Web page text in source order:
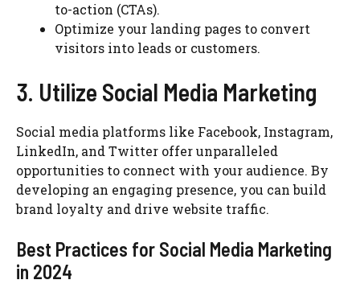
to-action (CTAs).
Optimize your landing pages to convert
visitors into leads or customers.
3. Utilize Social Media Marketing
Social media platforms like Facebook, Instagram,
LinkedIn, and Twitter offer unparalleled
opportunities to connect with your audience. By
developing an engaging presence, you can build
brand loyalty and drive website traffic.
Best Practices for Social Media Marketing
in 2024